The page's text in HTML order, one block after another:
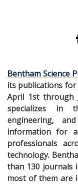
Bentham Science
its publications for
April 1st through
specializes in
engineering,
information for
professionals
technology.
than 130 journals
most of them are